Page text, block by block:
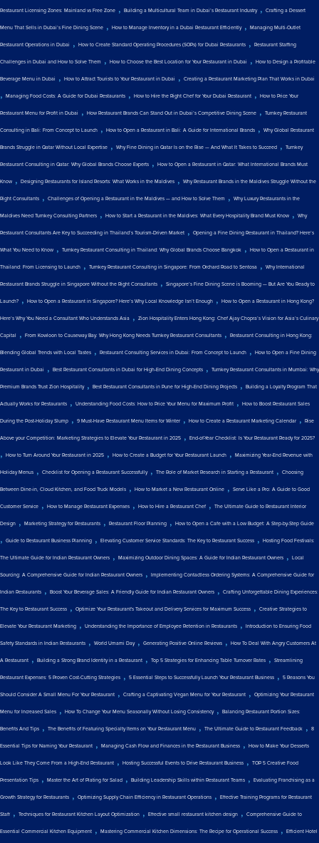
Restaurant Licensing Zones: Mainland vs Free Zone , Building a Multicultural Team in Dubai’s Restaurant Industry, Crafting a Dessert
Menu That Sells in Dubai’s Fine Dining Scene , How to Manage Inventory in a Dubai Restaurant Efficiently, Managing Multi-Outlet
Restaurant Operations in Dubai , How to Create Standard Operating Procedures (SOPs) for Dubai Restaurants , Restaurant Staffing
Challenges in Dubai and How to Solve Them , How to Choose the Best Location for Your Restaurant in Dubai , How to Design a Profitable
Beverage Menu in Dubai , How to Attract Tourists to Your Restaurant in Dubai , Creating a Restaurant Marketing Plan That Works in Dubai
, Managing Food Costs: A Guide for Dubai Restaurants , How to Hire the Right Chef for Your Dubai Restaurant , How to Price Your
Restaurant Menu for Profit in Dubai , How Restaurant Brands Can Stand Out in Dubai’s Competitive Dining Scene , Turnkey Restaurant
Consulting in Bali: From Concept to Launch , How to Open a Restaurant in Bali: A Guide for International Brands , Why Global Restaurant
Brands Struggle in Qatar Without Local Expertise , Why Fine Dining in Qatar Is on the Rise — And What It Takes to Succeed , Turnkey
Restaurant Consulting in Qatar: Why Global Brands Choose Experts , How to Open a Restaurant in Qatar: What International Brands Must
Know , Designing Restaurants for Island Resorts: What Works in the Maldives , Why Restaurant Brands in the Maldives Struggle Without the
Right Consultants , Challenges of Opening a Restaurant in the Maldives — and How to Solve Them , Why Luxury Restaurants in the
Maldives Need Turnkey Consulting Partners , How to Start a Restaurant in the Maldives: What Every Hospitality Brand Must Know , Why
Restaurant Consultants Are Key to Succeeding in Thailand’s Tourism-Driven Market , Opening a Fine Dining Restaurant in Thailand? Here’s
What You Need to Know , Turnkey Restaurant Consulting in Thailand: Why Global Brands Choose Bangkok , How to Open a Restaurant in
Thailand: From Licensing to Launch , Turnkey Restaurant Consulting in Singapore: From Orchard Road to Sentosa , Why International
Restaurant Brands Struggle in Singapore Without the Right Consultants , Singapore’s Fine Dining Scene is Booming — But Are You Ready to
Launch? , How to Open a Restaurant in Singapore? Here’s Why Local Knowledge Isn’t Enough , How to Open a Restaurant in Hong Kong?
Here’s Why You Need a Consultant Who Understands Asia , Zion Hospitality Enters Hong Kong: Chef Ajay Chopra’s Vision for Asia’s Culinary
Capital , From Kowloon to Causeway Bay: Why Hong Kong Needs Turnkey Restaurant Consultants , Restaurant Consulting in Hong Kong:
Blending Global Trends with Local Tastes , Restaurant Consulting Services in Dubai: From Concept to Launch , How to Open a Fine Dining
Restaurant in Dubai , Best Restaurant Consultants in Dubai for High-End Dining Concepts , Turnkey Restaurant Consultants in Mumbai: Why
Premium Brands Trust Zion Hospitality, Best Restaurant Consultants in Pune for High-End Dining Projects , Building a Loyalty Program That
Actually Works for Restaurants , Understanding Food Costs: How to Price Your Menu for Maximum Profit , How to Boost Restaurant Sales
During the Post-Holiday Slump , 9 Must-Have Restaurant Menu Items for Winter , How to Create a Restaurant Marketing Calendar , Rise
Above your Competition: Marketing Strategies to Elevate Your Restaurant in 2025 , End-of-Year Checklist: Is Your Restaurant Ready for 2025?
, How to Turn Around Your Restaurant in 2025 , How to Create a Budget for Your Restaurant Launch , Maximizing Year-End Revenue with
Holiday Menus , Checklist for Opening a Restaurant Successfully, The Role of Market Research in Starting a Restaurant , Choosing
Between Dine-in, Cloud Kitchen, and Food Truck Models , How to Market a New Restaurant Online , Serve Like a Pro: A Guide to Good
Customer Service , How to Manage Restaurant Expenses , How to Hire a Restaurant Chef , The Ultimate Guide to Restaurant Interior
Design , Marketing Strategy for Restaurants , Restaurant Floor Planning , How to Open a Cafe with a Low Budget: A Step-by-Step Guide
, Guide to Restaurant Business Planning , Elevating Customer Service Standards: The Key to Restaurant Success , Hosting Food Festivals:
The Ultimate Guide for Indian Restaurant Owners , Maximizing Outdoor Dining Spaces: A Guide for Indian Restaurant Owners , Local
Sourcing: A Comprehensive Guide for Indian Restaurant Owners , Implementing Contactless Ordering Systems: A Comprehensive Guide for
Indian Restaurants , Boost Your Beverage Sales: A Friendly Guide for Indian Restaurant Owners , Crafting Unforgettable Dining Experiences:
The Key to Restaurant Success , Optimize Your Restaurant's Takeout and Delivery Services for Maximum Success , Creative Strategies to
Elevate Your Restaurant Marketing , Understanding the Importance of Employee Retention in Restaurants , Introduction to Ensuring Food
Safety Standards in Indian Restaurants , World Umami Day, Generating Positive Online Reviews , How To Deal With Angry Customers At
A Restaurant , Building a Strong Brand Identity in a Restaurant , Top 5 Strategies for Enhancing Table Turnover Rates , Streamlining
Restaurant Expenses: 5 Proven Cost-Cutting Strategies , 5 Essential Steps to Successfully Launch Your Restaurant Business , 5 Reasons You
Should Consider A Small Menu For Your Restaurant , Crafting a Captivating Vegan Menu for Your Restaurant , Optimizing Your Restaurant
Menu for Increased Sales , How To Change Your Menu Seasonally Without Losing Consistency, Balancing Restaurant Portion Sizes:
Benefits And Tips , The Benefits of Featuring Specialty Items on Your Restaurant Menu , The Ultimate Guide to Restaurant Feedback , 8
Essential Tips for Naming Your Restaurant , Managing Cash Flow and Finances in the Restaurant Business , How to Make Your Desserts
Look Like They Come From a High-End Restaurant , Hosting Successful Events to Drive Restaurant Business , TOP 5 Creative Food
Presentation Tips , Master the Art of Plating for Salad , Building Leadership Skills within Restaurant Teams , Evaluating Franchising as a
Growth Strategy for Restaurants , Optimizing Supply Chain Efficiency in Restaurant Operations , Effective Training Programs for Restaurant
Staff , Techniques for Restaurant Kitchen Layout Optimization , Effective small restaurant kitchen design , Comprehensive Guide to
Essential Commercial Kitchen Equipment , Mastering Commercial Kitchen Dimensions: The Recipe for Operational Success , Efficient Hotel